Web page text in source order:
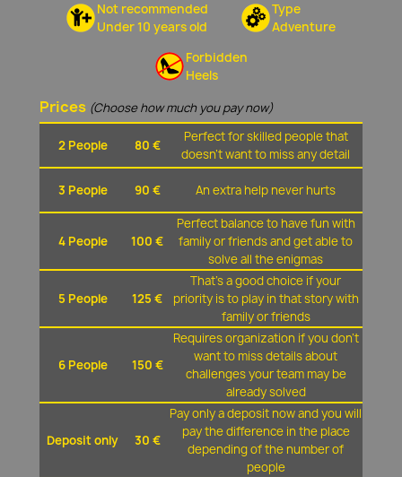
Not recommended
Under 10 years old
Type
Adventure
Forbidden
Heels
Prices (Choose how much you pay now)
2 People 80 €
Perfect for skilled people that
doesn't want to miss any detail
3 People 90 € An extra help never hurts
4 People 100 €
Perfect balance to have fun with
family or friends and get able to
solve all the enigmas
5 People 125 €
That's a good choice if your
priority is to play in that story with
family or friends
6 People 150 €
Requires organization if you don't
want to miss details about
challenges your team may be
already solved
Deposit only 30 €
Pay only a deposit now and you will
pay the difference in the place
depending of the number of
people